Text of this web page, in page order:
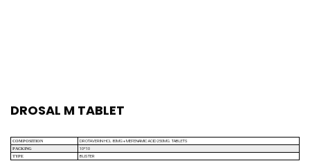
DROSAL M TABLET
COMPOSITION DROTAVERIN HCL 80MG + MEFENAMIC ACID 250MG. TABLETS
PACKING 10*10
TYPE BLISTER